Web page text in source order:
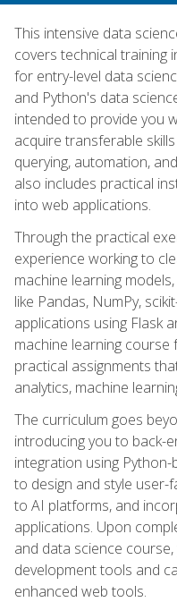
This intensive data
covers technical training
for entry-level data
and Python's data
intended to provide you
acquire transferable
querying, automation,
also includes practical
into web applications.
Through the practical
experience working to
machine learning
like Pandas, NumPy,
applications using Flask
machine learning
practical assignments
analytics, machine
The curriculum goes
introducing you to back-
integration using
to design and style user-
to AI platforms, and
applications. Upon
and data science
development tools and
enhanced web tools.